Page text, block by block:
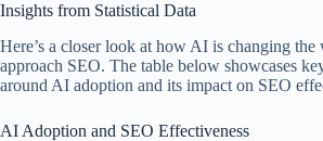
Insights from Statistical Data
Here’s a closer look at how AI is changing the
approach SEO. The table below showcases
around AI adoption and its impact on SEO
AI Adoption and SEO Effectiveness